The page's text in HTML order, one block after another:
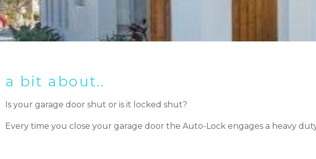
a bit about..
Is your garage door shut or is it locked shut?
Every time you close your garage door the Auto-Lock engages a heavy